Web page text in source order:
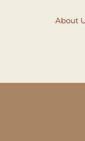
About